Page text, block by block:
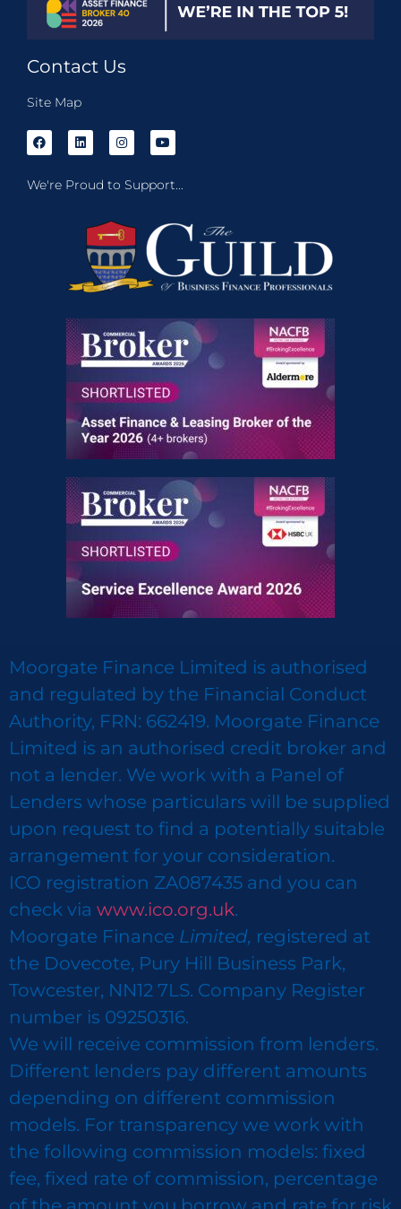
Contact Us
Site Map
We're Proud to Support...
Moorgate Finance Limited is authorised
and regulated by the Financial Conduct
Authority, FRN: 662419. Moorgate Finance
Limited is an authorised credit broker and
not a lender. We work with a Panel of
Lenders whose particulars will be supplied
upon request to find a potentially suitable
arrangement for your consideration.
ICO registration ZA087435 and you can
check via www.ico.org.uk.
Moorgate Finance Limited, registered at
the Dovecote, Pury Hill Business Park,
Towcester, NN12 7LS. Company Register
number is 09250316.
We will receive commission from lenders.
Different lenders pay different amounts
depending on different commission
models. For transparency we work with
the following commission models: fixed
fee, fixed rate of commission, percentage